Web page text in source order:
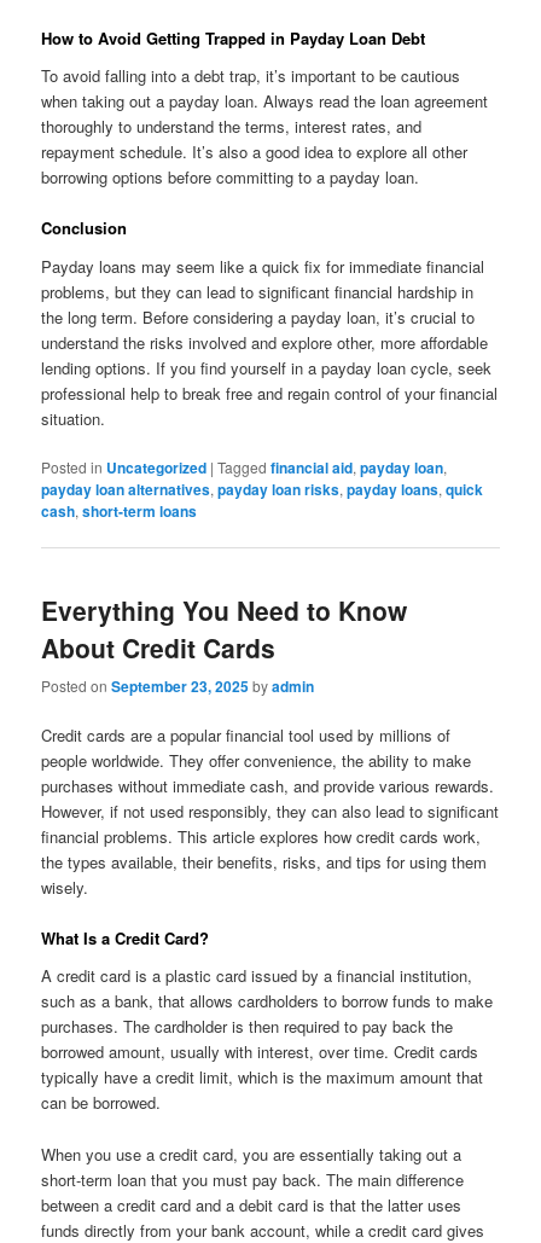
How to Avoid Getting Trapped in Payday Loan Debt
To avoid falling into a debt trap, it’s important to be cautious
when taking out a payday loan. Always read the loan agreement
thoroughly to understand the terms, interest rates, and
repayment schedule. It’s also a good idea to explore all other
borrowing options before committing to a payday loan.
Conclusion
Payday loans may seem like a quick fix for immediate financial
problems, but they can lead to significant financial hardship in
the long term. Before considering a payday loan, it’s crucial to
understand the risks involved and explore other, more affordable
lending options. If you find yourself in a payday loan cycle, seek
professional help to break free and regain control of your financial
situation.
Posted in Uncategorized |Tagged financial aid,payday loan,
payday loan alternatives,payday loan risks,payday loans,quick
cash,short-term loans
Everything You Need to Know
About Credit Cards
Posted onSeptember 23, 2025byadmin
Credit cards are a popular financial tool used by millions of
people worldwide. They offer convenience, the ability to make
purchases without immediate cash, and provide various rewards.
However, if not used responsibly, they can also lead to significant
financial problems. This article explores how credit cards work,
the types available, their benefits, risks, and tips for using them
wisely.
What Is a Credit Card?
A credit card is a plastic card issued by a financial institution,
such as a bank, that allows cardholders to borrow funds to make
purchases. The cardholder is then required to pay back the
borrowed amount, usually with interest, over time. Credit cards
typically have a credit limit, which is the maximum amount that
can be borrowed.
When you use a credit card, you are essentially taking out a
short-term loan that you must pay back. The main difference
between a credit card and a debit card is that the latter uses
funds directly from your bank account, while a credit card gives